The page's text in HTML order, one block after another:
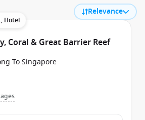
Relevance
Hotel
Coral & Great Barrier Reef
To Singapore